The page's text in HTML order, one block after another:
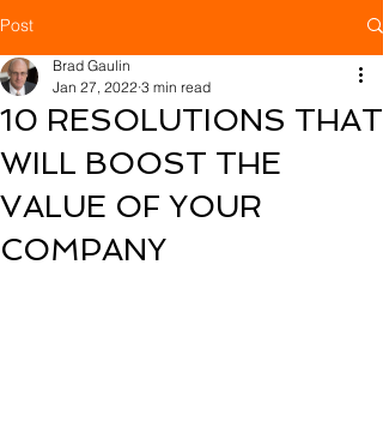
Post
10 RESOLUTIONS THAT
WILL BOOST THE
VALUE OF YOUR
COMPANY
Brad Gaulin
Jan 27, 2022 3 min read